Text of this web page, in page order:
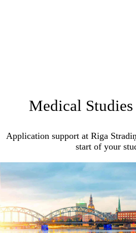
Medical
Application support at Riga
start of your